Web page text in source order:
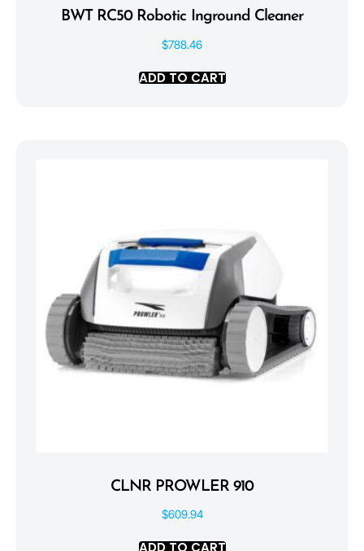
BWT RC50 Robotic Inground Cleaner
$788.46
ADD TO CART
CLNR PROWLER 910
$609.94
ADD TO CART